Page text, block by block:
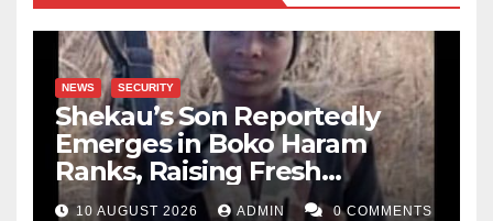
NEWS SECURITY
Shekau’s Son Reportedly
Emerges in Boko Haram
Ranks, Raising Fresh
Concerns
10 AUGUST 2026 ADMIN 0 COMMENTS